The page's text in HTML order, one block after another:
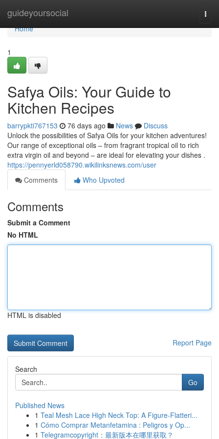
guideyoursocial
Home
Home
1
Safya Oils: Your Guide to
Kitchen Recipes
barrypkti767153 76 days ago News
Discuss
Unlock the possibilities of Safya Oils for your kitchen adventures!
Our range of exceptional oils – from fragrant tropical oil to rich
extra virgin oil and beyond – are ideal for elevating your dishes .
https://pennyerld058790.wikilinksnews.com/user
Comments
Who Upvoted
Comments
Submit a Comment
No HTML
HTML is disabled
Report Page
Search
Go
Published News
1 Teal Mesh Lace High Neck Top: A Figure-Flatteri...
1 Cómo Comprar Metanfetamina : Peligros y Op...
1 Telegramcopyright：最新版本在哪里获取？